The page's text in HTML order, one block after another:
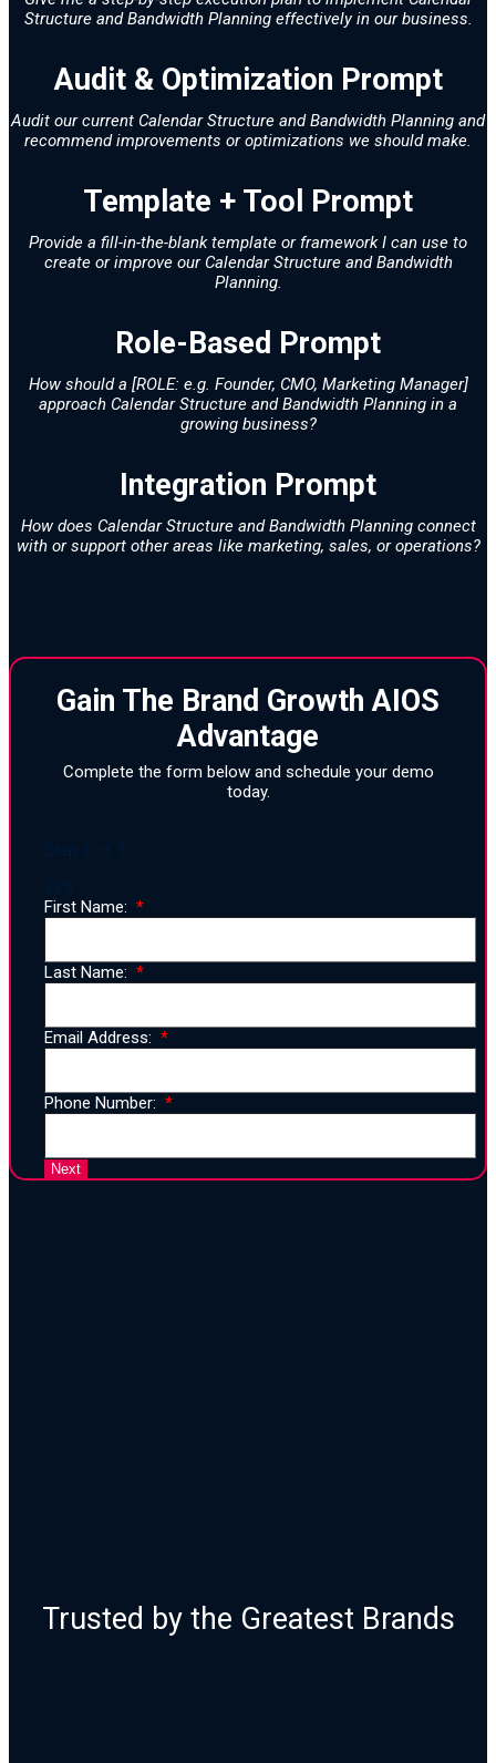
Structure and Bandwidth Planning effectively in our business.
Audit & Optimization Prompt
Audit our current Calendar Structure and Bandwidth Planning and
recommend improvements or optimizations we should make.
Template + Tool Prompt
Provide a fill-in-the-blank template or framework I can use to
create or improve our Calendar Structure and Bandwidth
Planning.
Role-Based Prompt
How should a [ROLE: e.g. Founder, CMO, Marketing Manager]
approach Calendar Structure and Bandwidth Planning in a
growing business?
Integration Prompt
How does Calendar Structure and Bandwidth Planning connect
with or support other areas like marketing, sales, or operations?
Gain The Brand Growth AIOS
Advantage
Complete the form below and schedule your demo
today.
Step 1 of 3
33%
First Name:
Last Name:
Email Address:
Phone Number:
Trusted by the Greatest Brands